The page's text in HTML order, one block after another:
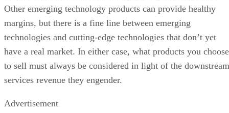
Other emerging technology products can provide healthy
margins, but there is a fine line between emerging
technologies and cutting-edge technologies that don’t yet
have a real market. In either case, what products you choose
to sell must always be considered in light of the downstream
services revenue they engender.
Advertisement